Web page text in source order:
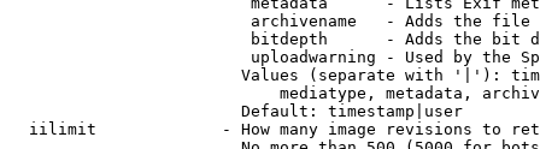
archivename   - Adds the
bitdepth      - Adds the bit
uploadwarning - Used by the
Values (separate with '|'):
mediatype, metadata,
                        Default: timestamp|user
iilimit             - How many image revisions to